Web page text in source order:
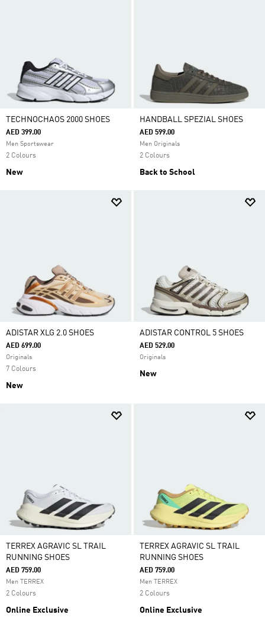
TECHNOCHAOS 2000 SHOES
AED 399.00
Men Sportswear
2 Colours
New
HANDBALL SPEZIAL SHOES
AED 599.00
Men Originals
2 Colours
Back to School
ADISTAR XLG 2.0 SHOES
AED 699.00
Originals
7 Colours
New
ADISTAR CONTROL 5 SHOES
AED 529.00
Originals
New
TERREX AGRAVIC SL TRAIL
RUNNING SHOES
AED 759.00
Men TERREX
2 Colours
Online Exclusive
TERREX AGRAVIC SL TRAIL
RUNNING SHOES
AED 759.00
Men TERREX
2 Colours
Online Exclusive